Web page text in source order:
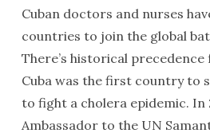
Cuban doctors and nurses
countries to join the global
There’s historical precedence
Cuba was the first country to
to fight a cholera epidemic. In
Ambassador to the UN